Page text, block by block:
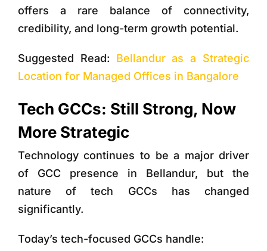
offers a rare balance of connectivity,
credibility, and long-term growth potential.
Suggested Read: Bellandur as a Strategic
Location for Managed Offices in Bangalore
Tech GCCs: Still Strong, Now
More Strategic
Technology continues to be a major driver
of GCC presence in Bellandur, but the
nature of tech GCCs has changed
significantly.
Today’s tech-focused GCCs handle: